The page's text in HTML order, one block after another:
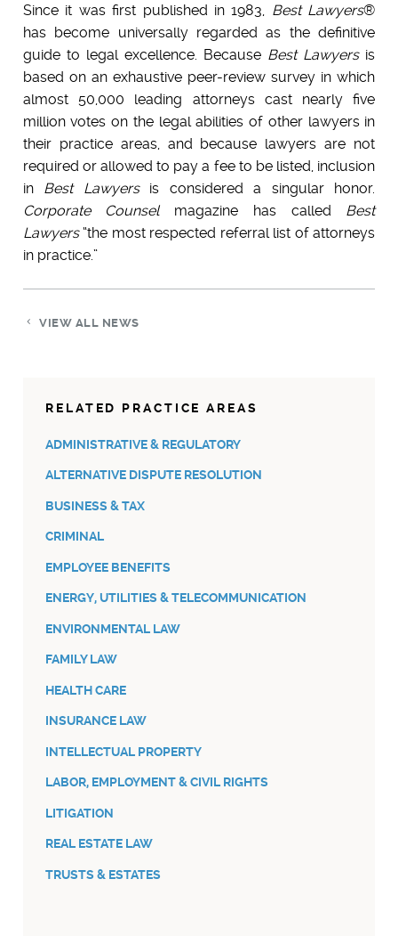
Since it was first published in 1983, Best Lawyers®
has become universally regarded as the definitive
guide to legal excellence. Because Best Lawyersis
based on an exhaustive peer-review survey in which
almost 50,000 leading attorneys cast nearly five
million votes on the legal abilities of other lawyers in
their practice areas, and because lawyers are not
required or allowed to pay a fee to be listed, inclusion
in Best Lawyersis considered a singular honor.
Corporate Counselmagazine has called Best
Lawyers“the most respected referral list of attorneys
in practice.”
VIEW ALL NEWS
RELATED PRACTICE AREAS
ADMINISTRATIVE & REGULATORY
ALTERNATIVE DISPUTE RESOLUTION
BUSINESS & TAX
CRIMINAL
EMPLOYEE BENEFITS
ENERGY, UTILITIES & TELECOMMUNICATION
ENVIRONMENTAL LAW
FAMILY LAW
HEALTH CARE
INSURANCE LAW
INTELLECTUAL PROPERTY
LABOR, EMPLOYMENT & CIVIL RIGHTS
LITIGATION
REAL ESTATE LAW
TRUSTS & ESTATES